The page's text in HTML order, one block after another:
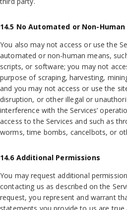
14.5 No Automated or Non-
You also may not access or use the
automated or non-human means,
scripts, or software; you may not
purpose of scraping, harvesting,
and you may not access or use the
disruption, or other illegal or
interference with the Services’
access to the Services and such as
worms, time bombs, cancelbots, or
14.6 Additional Permissions
You may request additional
contacting us as described on the
request, you represent and warrant